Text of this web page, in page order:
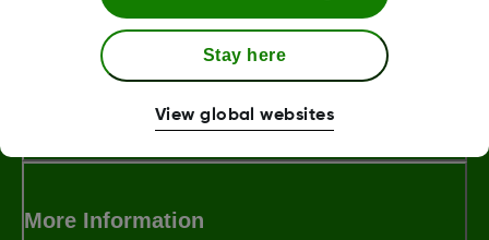
LBL014350 Rev006
Terms and Conditions
More Information
Stay here
View global websites